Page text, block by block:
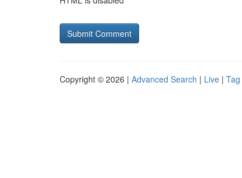
Copyright © 2026 | Advanced Search | Live |